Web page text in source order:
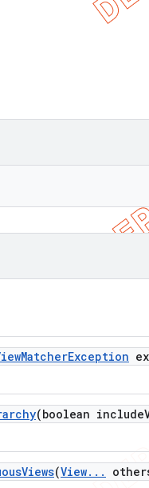
MatcherException
(boolean include
Views(View. . .